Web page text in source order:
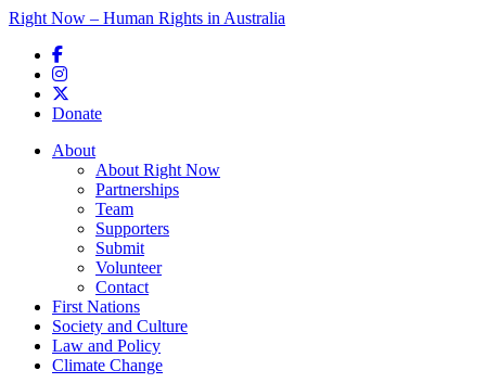
Right Now – Human Rights in Australia
Donate
Main menu
About
About Right Now
Partnerships
Team
Supporters
Submit
Volunteer
Contact
First Nations
Society and Culture
Law and Policy
Climate Change